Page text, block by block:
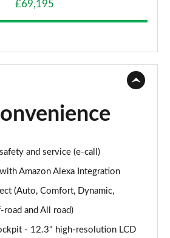
5dr Tiptronic
5dr Tiptronic
S Line 5dr Tiptronic
5dr Tiptronic
£69,195
and service (e-call)
Amazon Alexa Integration
(Auto, Comfort, Dynamic,
road and All road)
- 12.3" high-resolution LCD